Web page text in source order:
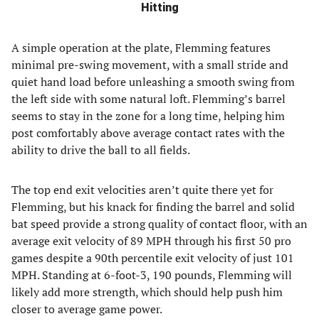
Hitting
A simple operation at the plate, Flemming features
minimal pre-swing movement, with a small stride and
quiet hand load before unleashing a smooth swing from
the left side with some natural loft. Flemming’s barrel
seems to stay in the zone for a long time, helping him
post comfortably above average contact rates with the
ability to drive the ball to all fields.
The top end exit velocities aren’t quite there yet for
Flemming, but his knack for finding the barrel and solid
bat speed provide a strong quality of contact floor, with an
average exit velocity of 89 MPH through his first 50 pro
games despite a 90th percentile exit velocity of just 101
MPH. Standing at 6-foot-3, 190 pounds, Flemming will
likely add more strength, which should help push him
closer to average game power.